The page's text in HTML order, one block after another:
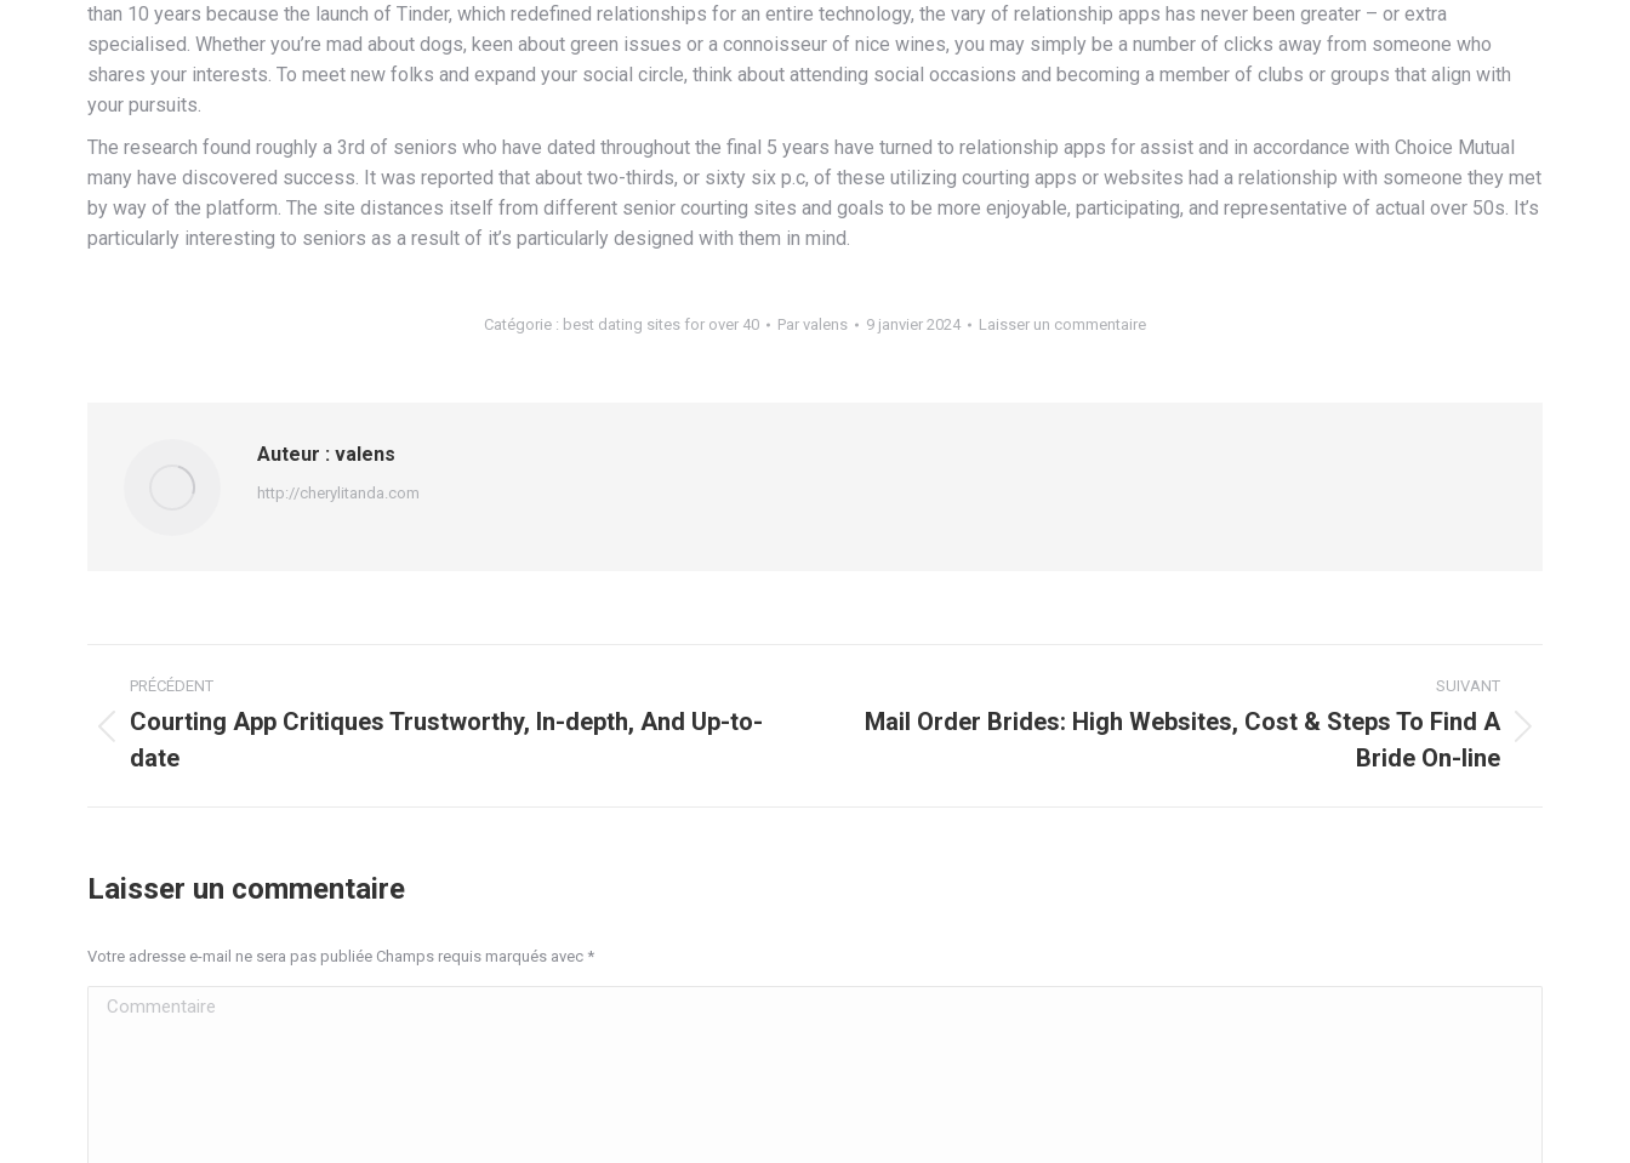
than 10 years because the launch of Tinder, which redefined relationships for an entire technology, the vary of relationship apps has never been greater – or extra
specialised. Whether you’re mad about dogs, keen about green issues or a connoisseur of nice wines, you may simply be a number of clicks away from someone who
shares your interests. To meet new folks and expand your social circle, think about attending social occasions and becoming a member of clubs or groups that align with
your pursuits.
The research found roughly a 3rd of seniors who have dated throughout the final 5 years have turned to relationship apps for assist and in accordance with Choice Mutual
many have discovered success. It was reported that about two-thirds, or sixty six p.c, of these utilizing courting apps or websites had a relationship with someone they met
by way of the platform. The site distances itself from different senior courting sites and goals to be more enjoyable, participating, and representative of actual over 50s. It’s
particularly interesting to seniors as a result of it’s particularly designed with them in mind.
Catégorie : best dating sites for over 40 Par valens 9 janvier 2024 Laisser un commentaire
Auteur : valens
http://cherylitanda.com
Navigation
article
PRÉCÉDENT
précédent
Courting App Critiques Trustworthy, In-depth, And Up-to-
date
SUIVANT
Mail Order Brides: High Websites, Cost & Steps To Find A
Bride On-line
Laisser un commentaire
Votre adresse e-mail ne sera pas publiée Champs requis marqués avec *
Commentaire